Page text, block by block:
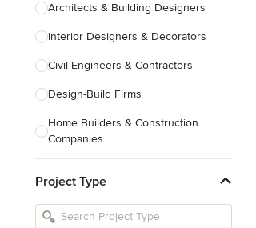
Architects & Building Designers
Interior Designers & Decorators
Civil Engineers & Contractors
Design-Build Firms
Home Builders & Construction
Companies
Tile, Stone & Countertops
Project Type